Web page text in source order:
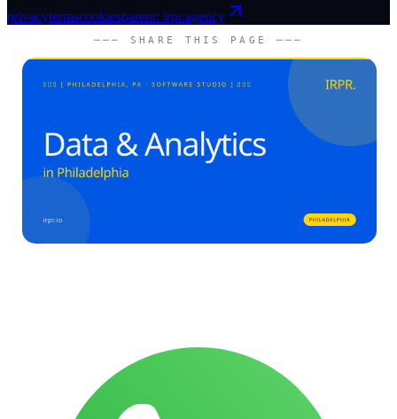
privacytermscookiesparent: irpr.agency
─── SHARE THIS PAGE ───